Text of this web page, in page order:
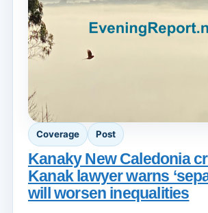
Coverage Post
Kanaky New Caledonia
Kanak lawyer warns
will worsen inequalities